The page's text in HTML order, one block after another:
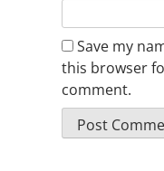
Save my
this browser
comment.